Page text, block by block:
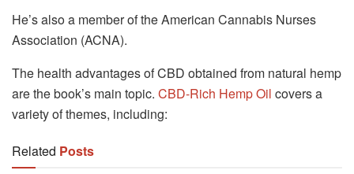
He’s also a member of the American Cannabis Nurses
Association (ACNA).
The health advantages of CBD obtained from natural hemp
are the book’s main topic. CBD-Rich Hemp Oil covers a
variety of themes, including:
Related Posts